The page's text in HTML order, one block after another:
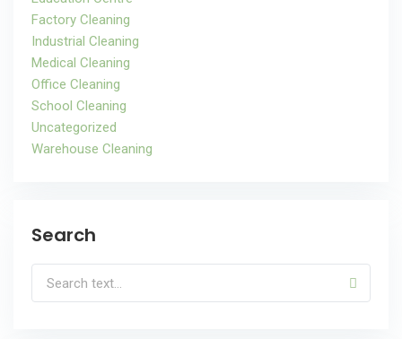
Factory Cleaning
Industrial Cleaning
Medical Cleaning
Office Cleaning
School Cleaning
Uncategorized
Warehouse Cleaning
Search